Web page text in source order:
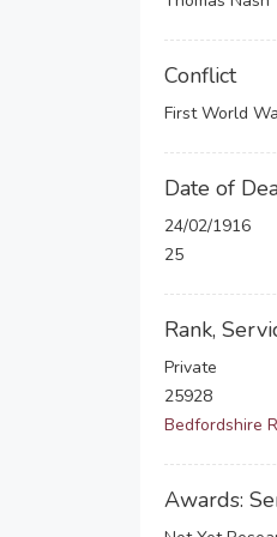
Conflict
First World
Date of
24/02/1916
25
Rank,
Private
25928
Bedfordshire
Awards: